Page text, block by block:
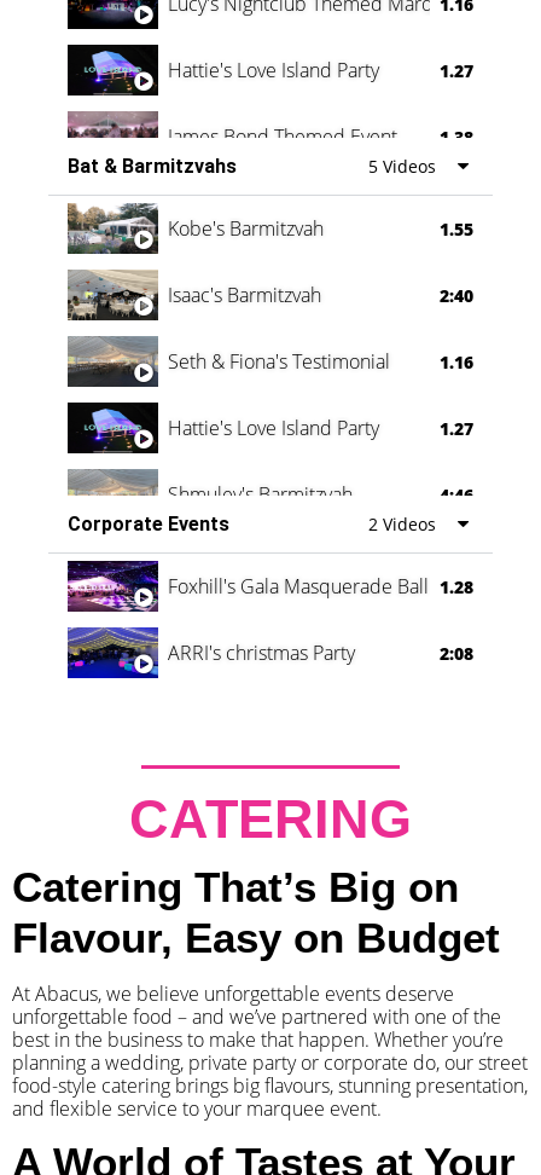
Hattie's Love Island Party 1.27
James Bond Themed Event 1.38
Vanessa Family Party 0:60
Bat & Barmitzvahs 5 Videos
Kobe's Barmitzvah 1.55
Isaac's Barmitzvah 2:40
Seth & Fiona's Testimonial 1.16
Hattie's Love Island Party 1.27
Shmuley's Barmitzvah
4:46
Corporate Events
2 Videos
Foxhill's Gala Masquerade Ball 1.28
ARRI's christmas Party 2:08
CATERING
Catering That’s Big on
Flavour, Easy on Budget
At Abacus, we believe unforgettable events deserve
unforgettable food – and we’ve partnered with one of the
best in the business to make that happen. Whether you’re
planning a wedding, private party or corporate do, our street
food-style catering brings big flavours, stunning presentation,
and flexible service to your marquee event.
A World of Tastes at Your